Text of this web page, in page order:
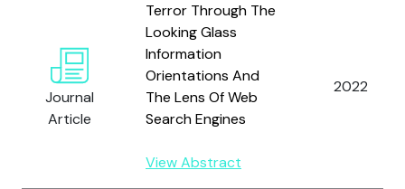
Journal
Article
Terror Through The
Looking Glass
Information
Orientations And
The Lens Of Web
Search Engines
View Abstract
2022